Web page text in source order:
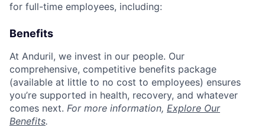
for full-time employees, including:
Benefits
At Anduril, we invest in our people. Our
comprehensive, competitive benefits package
(available at little to no cost to employees) ensures
you’re supported in health, recovery, and whatever
comes next. For more information, Explore Our
Benefits.